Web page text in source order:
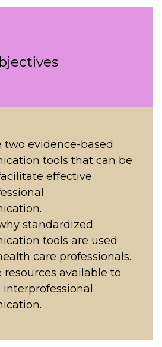
two evidence-based
tools that can be
effective
standardized
tools are used
care professionals.
resources available to